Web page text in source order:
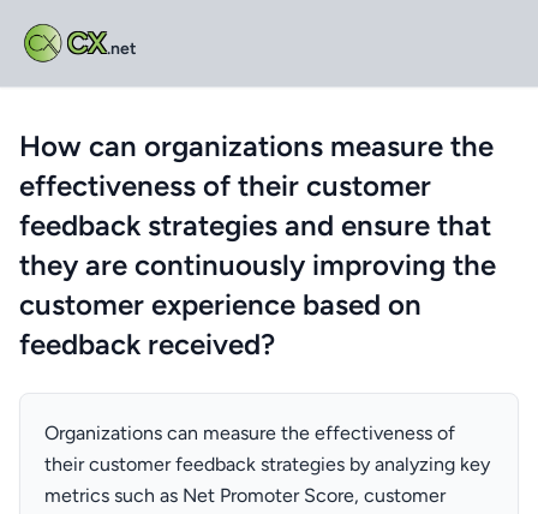
CX.net
How can organizations measure the
effectiveness of their customer
feedback strategies and ensure that
they are continuously improving the
customer experience based on
feedback received?
Organizations can measure the effectiveness of
their customer feedback strategies by analyzing key
metrics such as Net Promoter Score, customer